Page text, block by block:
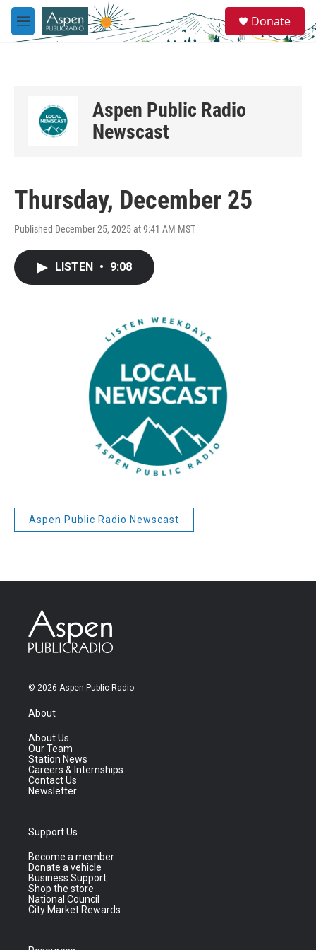
Skip to main content
M
e
e
a
Donate
Aspen Public Radio
Newscast
Thursday, December 25
Published December 25, 2025 at 9:41 AM MST
LISTEN • 9:08
Aspen Public Radio Newscast
© 2026 Aspen Public Radio
About
About Us
Our Team
Station News
Careers & Internships
Contact Us
Newsletter
Support Us
Become a member
Donate a vehicle
Business Support
Shop the store
National Council
City Market Rewards